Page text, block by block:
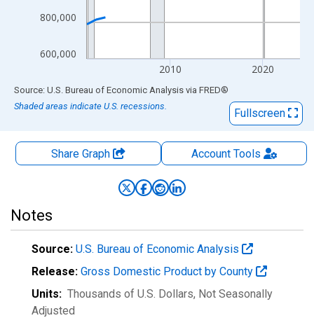
600,000
800,000
2010 2020
End of interactive chart.
Source: U.S. Bureau of Economic Analysis via FRED®
Shaded areas indicate U.S. recessions.
Fullscreen
Share Graph AccountTools
Notes
Source: U.S. Bureau of Economic Analysis
Release: Gross Domestic Product by County
Units: Thousands of U.S. Dollars, Not Seasonally
Adjusted